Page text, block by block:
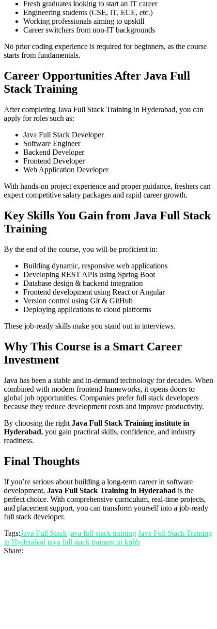
Fresh graduates looking to start an IT career
Engineering students (CSE, IT, ECE, etc.)
Working professionals aiming to upskill
Career switchers from non-IT backgrounds
No prior coding experience is required for beginners, as the course
starts from fundamentals.
Career Opportunities After Java Full
Stack Training
After completing Java Full Stack Training in Hyderabad, you can
apply for roles such as:
Java Full Stack Developer
Software Engineer
Backend Developer
Frontend Developer
Web Application Developer
With hands-on project experience and proper guidance, freshers can
expect competitive salary packages and rapid career growth.
Key Skills You Gain from Java Full Stack
Training
By the end of the course, you will be proficient in:
Building dynamic, responsive web applications
Developing REST APIs using Spring Boot
Database design & backend integration
Frontend development using React or Angular
Version control using Git & GitHub
Deploying applications to cloud platforms
These job-ready skills make you stand out in interviews.
Why This Course is a Smart Career
Investment
Java has been a stable and in-demand technology for decades. When
combined with modern frontend frameworks, it opens doors to
global job opportunities. Companies prefer full stack developers
because they reduce development costs and improve productivity.
By choosing the right Java Full Stack Training institute in
Hyderabad, you gain practical skills, confidence, and industry
readiness.
Final Thoughts
If you’re serious about building a long-term career in software
development, Java Full Stack Training in Hyderabad is the
perfect choice. With comprehensive curriculum, real-time projects,
and placement support, you can transform yourself into a job-ready
full stack developer.
Tags:Java Full Stack java full stack training Java Full Stack Training
in Hyderabad java full stack training in kphb
Share: